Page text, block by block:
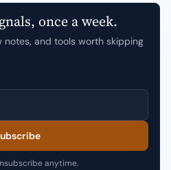
once a week.
notes, and tools worth skipping
anytime.